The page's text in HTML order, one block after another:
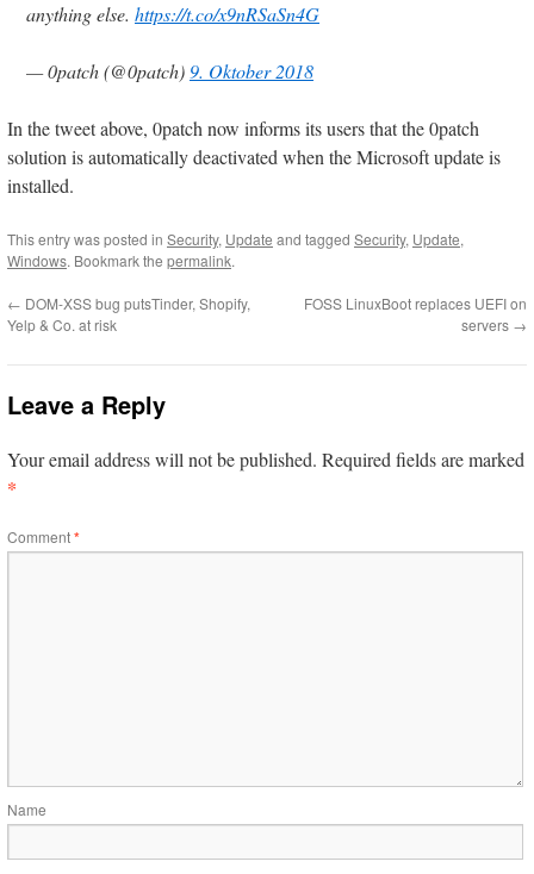
anything else. https://t.co/x9nRSaSn4G
— 0patch (@0patch)9. Oktober 2018
In the tweet above, 0patch now informs its users that the 0patch
solution is automatically deactivated when the Microsoft update is
installed.
This entry was posted in Security, Update and tagged Security, Update,
Windows. Bookmark the permalink.
← DOM-XSS bug putsTinder, Shopify,
Yelp & Co. at risk
FOSS LinuxBoot replaces UEFI on
servers →
Leave a Reply
Your email address will not be published. Required fields are marked
*
Comment*
Name